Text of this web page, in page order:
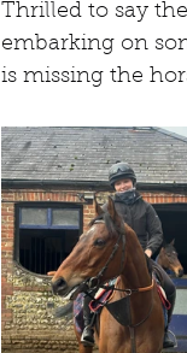
Thrilled to say
embarking on
is missing the